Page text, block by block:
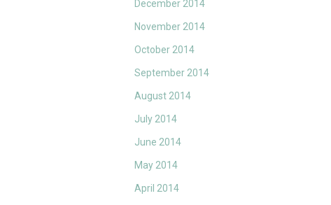
December 2014
November 2014
October 2014
September 2014
August 2014
July 2014
June 2014
May 2014
April 2014